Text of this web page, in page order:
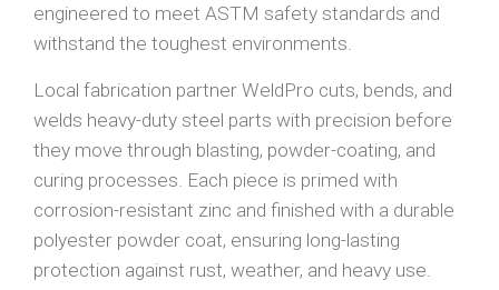
engineered to meet ASTM safety standards and
withstand the toughest environments.
Local fabrication partner WeldPro cuts, bends, and
welds heavy-duty steel parts with precision before
they move through blasting, powder-coating, and
curing processes. Each piece is primed with
corrosion-resistant zinc and finished with a durable
polyester powder coat, ensuring long-lasting
protection against rust, weather, and heavy use.